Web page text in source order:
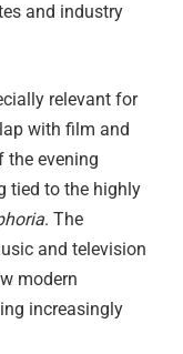
and industry
relevant for
with film and
the evening
tied to the highly
. The
and television
modern
increasingly